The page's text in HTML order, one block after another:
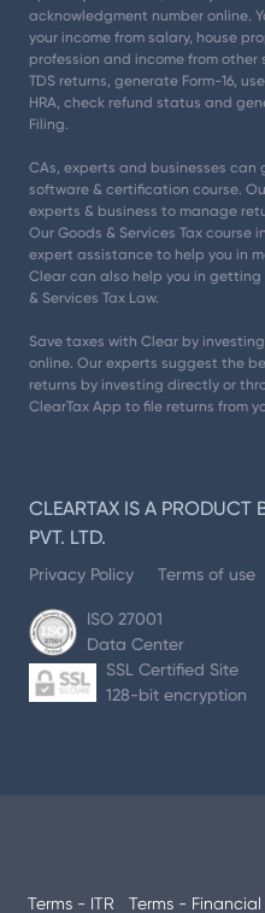
acknowledgment number online.
your income from salary, house
profession and income from other
TDS returns, generate Form-16,
HRA, check refund status and
Filing.
CAs, experts and businesses can
software & certification course.
experts & business to manage
Our Goods & Services Tax
expert assistance to help you in
Clear can also help you in getting
& Services Tax Law.
Save taxes with Clear by
online. Our experts suggest the
returns by investing directly or
ClearTax App to file returns from
CLEARTAX IS A PRODUCT
PVT. LTD.
Privacy Policy Terms of use
ISO 27001
Data Center
SSL Certified Site
128-bit encryption
Terms - ITR Terms -